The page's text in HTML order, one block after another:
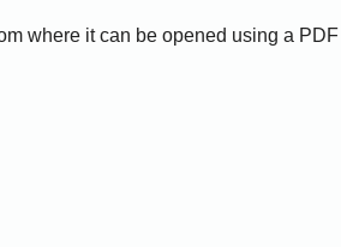
where it can be opened using a PDF